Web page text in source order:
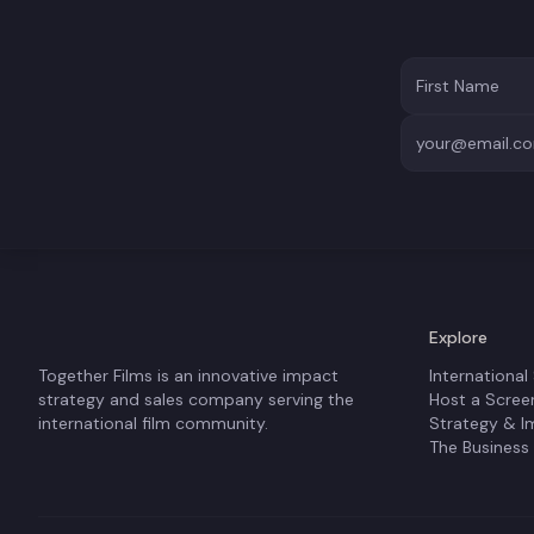
Together Films is an innovative impact
strategy and sales company serving the
international film community.
Explore
International
Host a
Strategy &
The